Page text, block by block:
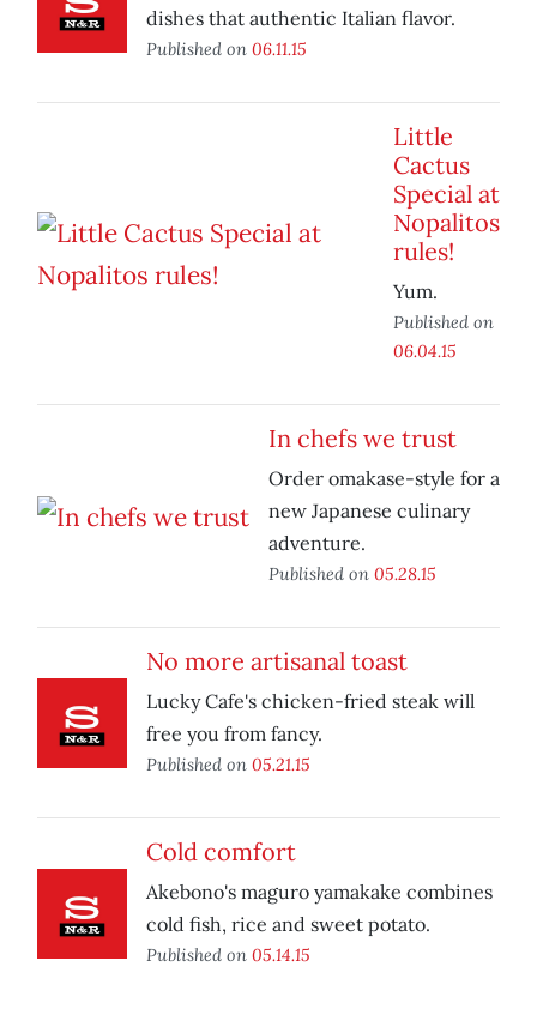
dishes that authentic Italian flavor.
Published on 06.11.15
Little
Cactus
Special at
Nopalitos
rules!
Yum.
Published on
06.04.15
In chefs we trust
Order omakase-style for a
new Japanese culinary
adventure.
Published on 05.28.15
No more artisanal toast
Lucky Cafe's chicken-fried steak will
free you from fancy.
Published on 05.21.15
Cold comfort
Akebono's maguro yamakake combines
cold fish, rice and sweet potato.
Published on 05.14.15